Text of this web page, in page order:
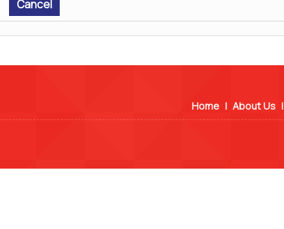
Home | About Us |